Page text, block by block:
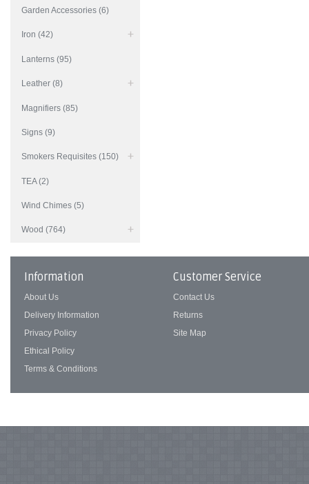
Garden Accessories (6)
Iron (42)
Lanterns (95)
Leather (8)
Magnifiers (85)
Signs (9)
Smokers Requisites (150)
TEA (2)
Wind Chimes (5)
Wood (764)
Information
About Us
Delivery Information
Privacy Policy
Ethical Policy
Terms & Conditions
Customer Service
Contact Us
Returns
Site Map